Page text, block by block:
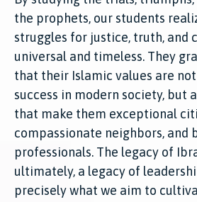
the prophets, our students
struggles for justice, truth, and
universal and timeless. They
that their Islamic values are
success in modern society, but
that make them exceptional
compassionate neighbors, and
professionals. The legacy of
ultimately, a legacy of
precisely what we aim to